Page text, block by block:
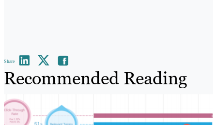
Share
Recommended Reading